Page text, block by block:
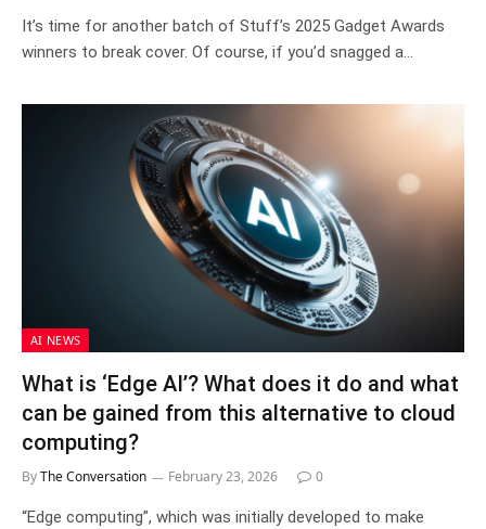
It’s time for another batch of Stuff’s 2025 Gadget Awards
winners to break cover. Of course, if you’d snagged a…
AI NEWS
What is ‘Edge AI’? What does it do and what
can be gained from this alternative to cloud
computing?
ByThe Conversation February 23, 2026 0
“Edge computing”, which was initially developed to make